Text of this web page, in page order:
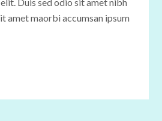
amet maorbi accumsan ipsum